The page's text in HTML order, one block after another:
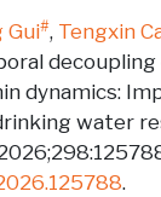
Gui#, Tengxin
dynamics:
water
.